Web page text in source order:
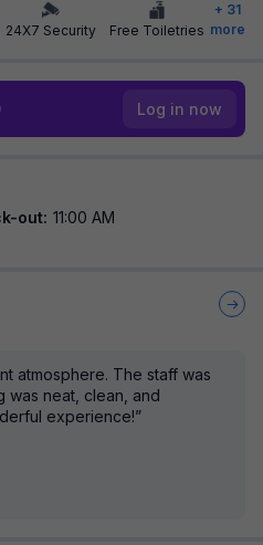
24X7 Security Free Toiletries
+ 31
more
Log in now
out: 11:00 AM
atmosphere. The staff was
was neat, clean, and
experience!”